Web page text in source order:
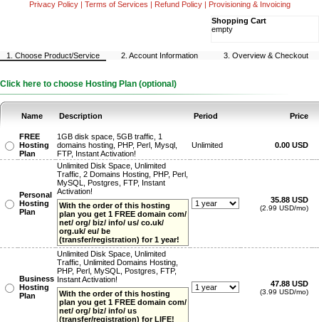
Privacy Policy| Terms of Services | Refund Policy| Provisioning & Invoicing
Shopping Cart
empty
1. Choose Product/Service 2. Account Information 3. Overview & Checkout
Click here to choose Hosting Plan (optional)
Name Description Period Price
FREE
Hosting
Plan
1GB disk space, 5GB traffic, 1
domains hosting, PHP, Perl, Mysql,
FTP, Instant Activation!
Unlimited 0.00 USD
Personal
Hosting
Plan
Unlimited Disk Space, Unlimited
Traffic, 2 Domains Hosting, PHP, Perl,
MySQL, Postgres, FTP, Instant
Activation!
With the order of this hosting
plan you get 1 FREE domain com/
net/ org/ biz/ info/ us/ co.uk/
org.uk/ eu/ be
(transfer/registration) for 1 year!
35.88 USD
(2.99 USD/mo)
Business
Hosting
Plan
Unlimited Disk Space, Unlimited
Traffic, Unlimited Domains Hosting,
PHP, Perl, MySQL, Postgres, FTP,
Instant Activation!
With the order of this hosting
plan you get 1 FREE domain com/
net/ org/ biz/ info/ us
(transfer/registration) for LIFE!
47.88 USD
(3.99 USD/mo)